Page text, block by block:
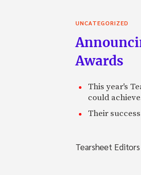
UNCATEGORIZED
Awards
This year's
could
Their
Tearsheet Editors